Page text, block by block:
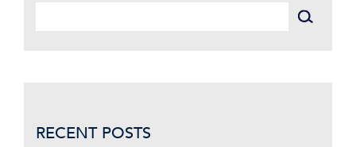
RECENT POSTS